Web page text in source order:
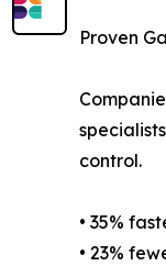
Proven
control.
• 35%
• 23%